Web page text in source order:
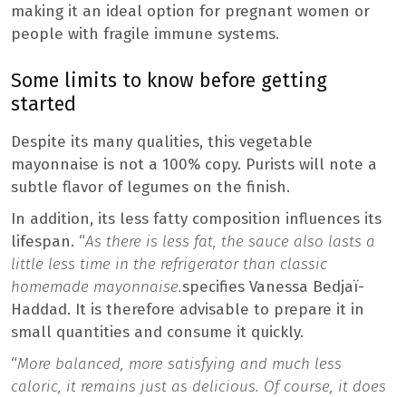
making it an ideal option for pregnant women or
people with fragile immune systems.
Some limits to know before getting
started
Despite its many qualities, this vegetable
mayonnaise is not a 100% copy. Purists will note a
subtle flavor of legumes on the finish.
In addition, its less fatty composition influences its
lifespan. “As there is less fat, the sauce also lasts a
little less time in the refrigerator than classic
homemade mayonnaise.specifies Vanessa Bedjaï-
Haddad. It is therefore advisable to prepare it in
small quantities and consume it quickly.
“More balanced, more satisfying and much less
caloric, it remains just as delicious. Of course, it does